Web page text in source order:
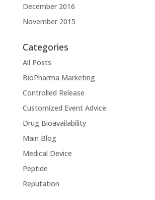
December 2016
November 2015
Categories
All Posts
BioPharma Marketing
Controlled Release
Customized Event Advice
Drug Bioavailability
Main Blog
Medical Device
Peptide
Reputation